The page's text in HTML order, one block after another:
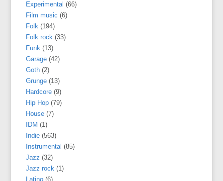
Experimental (66)
Film music (6)
Folk (194)
Folk rock (33)
Funk (13)
Garage (42)
Goth (2)
Grunge (13)
Hardcore (9)
Hip Hop (79)
House (7)
IDM (1)
Indie (563)
Instrumental (85)
Jazz (32)
Jazz rock (1)
Latino (6)